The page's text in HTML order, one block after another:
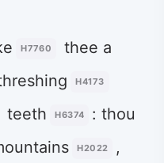
H7760
thee a
H4173
teeth H6374
: thou
H2022
,